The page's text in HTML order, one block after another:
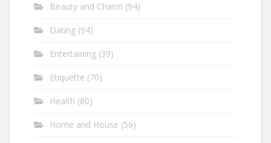
Beauty and Charm (94)
Dating (94)
Entertaining (39)
Etiquette (70)
Health (80)
Home and House (56)